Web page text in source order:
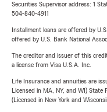
Securities Supervisor address: 1
504-840-4911
Installment loans are offered by
offered by U.S. Bank National
The creditor and issuer of this
a license from Visa U.S.A. Inc.
Life Insurance and annuities are
Licensed in MA, NY, and WI) State
(Licensed in New York and